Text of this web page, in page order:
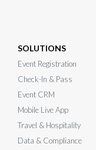
SOLUTIONS
Event Registration
Check-In & Pass
Event CRM
Mobile Live App
Travel & Hospitality
Data & Compliance